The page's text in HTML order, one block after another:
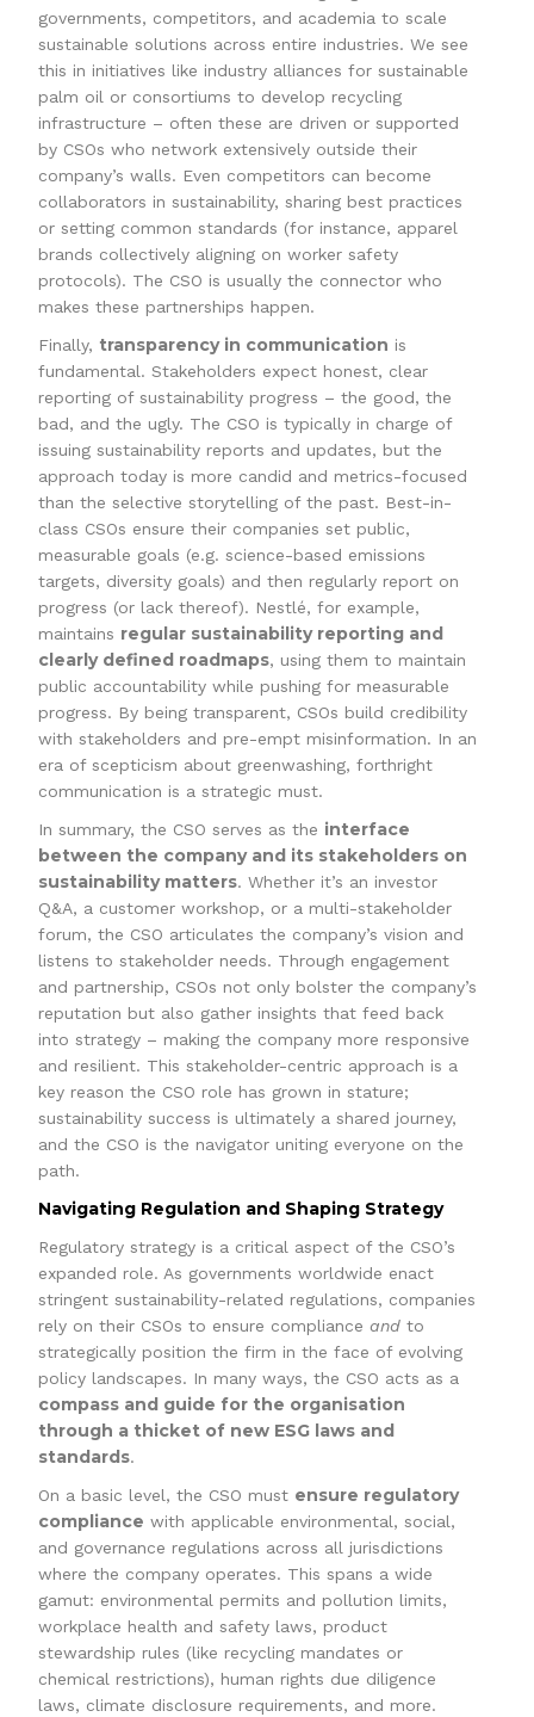
governments, competitors, and academia to scale
sustainable solutions across entire industries. We see
this in initiatives like industry alliances for sustainable
palm oil or consortiums to develop recycling
infrastructure – often these are driven or supported
by CSOs who network extensively outside their
company’s walls. Even competitors can become
collaborators in sustainability, sharing best practices
or setting common standards (for instance, apparel
brands collectively aligning on worker safety
protocols). The CSO is usually the connector who
makes these partnerships happen.
Finally, transparency in communication is
fundamental. Stakeholders expect honest, clear
reporting of sustainability progress – the good, the
bad, and the ugly. The CSO is typically in charge of
issuing sustainability reports and updates, but the
approach today is more candid and metrics-focused
than the selective storytelling of the past. Best-in-
class CSOs ensure their companies set public,
measurable goals (e.g. science-based emissions
targets, diversity goals) and then regularly report on
progress (or lack thereof). Nestlé, for example,
maintains regular sustainability reporting and
clearly defined roadmaps, using them to maintain
public accountability while pushing for measurable
progress. By being transparent, CSOs build credibility
with stakeholders and pre-empt misinformation. In an
era of scepticism about greenwashing, forthright
communication is a strategic must.
In summary, the CSO serves as the interface
between the company and its stakeholders on
sustainability matters. Whether it’s an investor
Q&A, a customer workshop, or a multi-stakeholder
forum, the CSO articulates the company’s vision and
listens to stakeholder needs. Through engagement
and partnership, CSOs not only bolster the company’s
reputation but also gather insights that feed back
into strategy – making the company more responsive
and resilient. This stakeholder-centric approach is a
key reason the CSO role has grown in stature;
sustainability success is ultimately a shared journey,
and the CSO is the navigator uniting everyone on the
path.
Navigating Regulation and Shaping Strategy
Regulatory strategy is a critical aspect of the CSO’s
expanded role. As governments worldwide enact
stringent sustainability-related regulations, companies
rely on their CSOs to ensure complianceand to
strategically position the firm in the face of evolving
policy landscapes. In many ways, the CSO acts as a
compass and guide for the organisation
through a thicket of new ESG laws and
standards.
On a basic level, the CSO must ensure regulatory
compliance with applicable environmental, social,
and governance regulations across all jurisdictions
where the company operates. This spans a wide
gamut: environmental permits and pollution limits,
workplace health and safety laws, product
stewardship rules (like recycling mandates or
chemical restrictions), human rights due diligence
laws, climate disclosure requirements, and more.